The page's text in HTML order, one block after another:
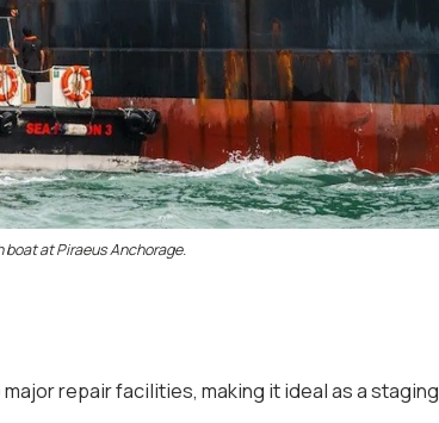
boat at Piraeus Anchorage.
repair facilities, making it ideal as a staging